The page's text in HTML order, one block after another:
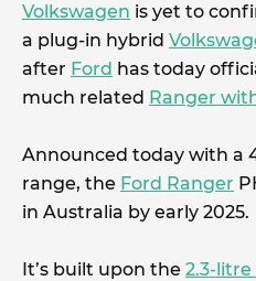
Volkswagen is yet to
a plug-in hybrid
after Ford has today
much related Ranger
Announced today with a
range, the Ford Ranger
in Australia by early 2025.
It’s built upon the 2.3-